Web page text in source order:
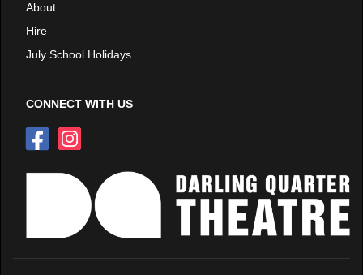
About
Hire
July School Holidays
CONNECT WITH US